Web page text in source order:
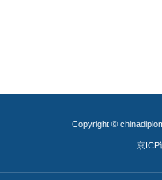
Copyright ©
京ICP